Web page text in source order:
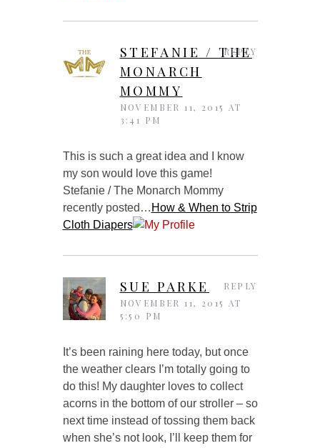
STEFANIE / THE
MONARCH
MOMMY
NOVEMBER 11, 2015 AT
3:41 PM
This is such a great idea and I know
my son would love this game!
Stefanie / The Monarch Mommy
recently posted… How & When to Strip
Cloth Diapers
REPLY
SUE PARKE
NOVEMBER 11, 2015 AT
5:50 PM
It’s been raining here today, but once
the weather clears I’m totally going to
do this! My daughter loves to collect
acorns in the bottom of our stroller – so
next time instead of tossing them back
when she’s not look, I’ll keep them for
REPLY